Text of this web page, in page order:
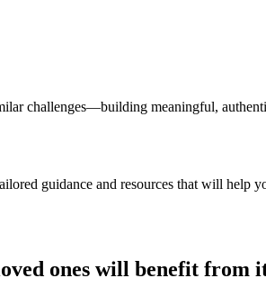
challenges—building meaningful,
guidance and resources that will help
ones will benefit from